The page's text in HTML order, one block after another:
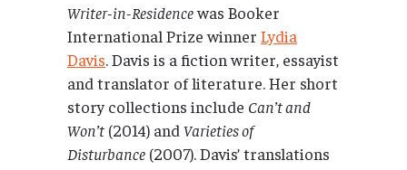
Writer-in-Residencewas Booker
International Prize winner Lydia
Davis. Davis is a fiction writer, essayist
and translator of literature. Her short
story collections include Can’t and
Won’t (2014) and Varieties of
Disturbance (2007). Davis’ translations